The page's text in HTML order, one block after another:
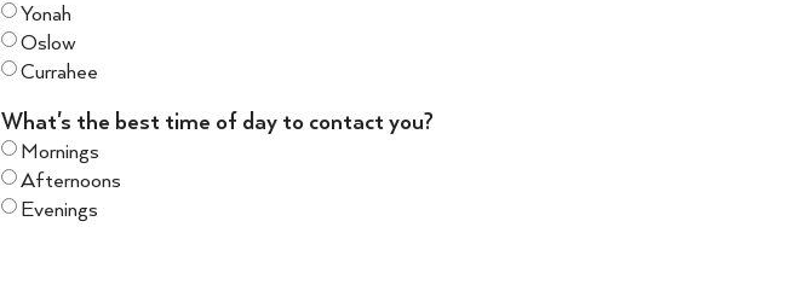
Yonah
Oslow
Currahee
What's the best time of day to contact you?
Mornings
Afternoons
Evenings